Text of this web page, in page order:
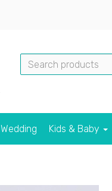
Wedding Kids & Baby